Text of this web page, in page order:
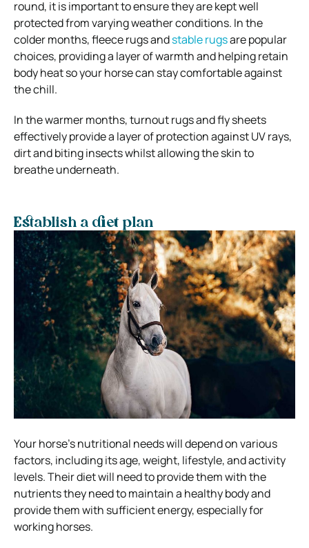
round, it is important to ensure they are kept well
protected from varying weather conditions. In the
colder months, fleece rugs andstable rugsare popular
choices, providing a layer of warmth and helping retain
body heat so your horse can stay comfortable against
the chill.
In the warmer months, turnout rugs and fly sheets
effectively provide a layer of protection against UV rays,
dirt and biting insects whilst allowing the skin to
breathe underneath.
Establish a diet plan
Your horse’s nutritional needs will depend on various
factors, including its age, weight, lifestyle, and activity
levels. Their diet will need to provide them with the
nutrients they need to maintain a healthy body and
provide them with sufficient energy, especially for
working horses.